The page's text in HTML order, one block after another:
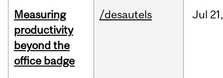
Measuring
productivity
beyond the
office badge
/desautels Jul 21,